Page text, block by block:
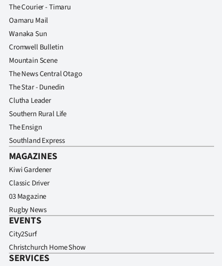
The Courier - Timaru
Oamaru Mail
Wanaka Sun
Cromwell Bulletin
Mountain Scene
The News Central Otago
The Star - Dunedin
Clutha Leader
Southern Rural Life
The Ensign
Southland Express
MAGAZINES
Kiwi Gardener
Classic Driver
03 Magazine
Rugby News
EVENTS
City2Surf
Christchurch Home Show
SERVICES